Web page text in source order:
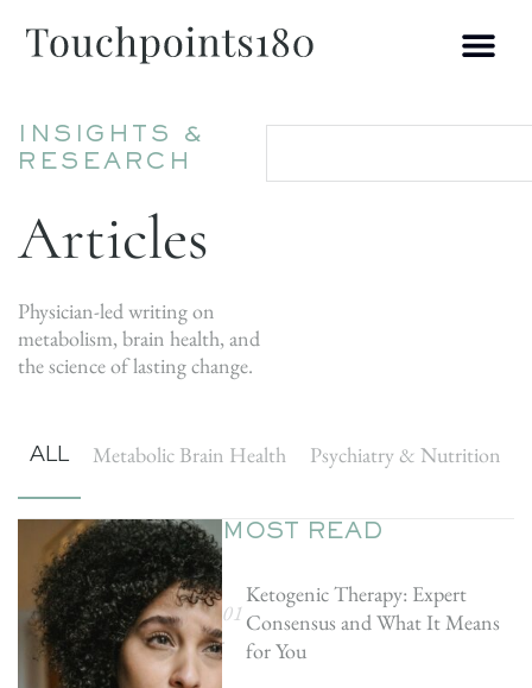
INSIGHTS &
RESEARCH
Articles
Physician-led writing on
metabolism, brain health, and
the science of lasting change.
ALL Metabolic Brain Health Psychiatry & Nutrition
MOST READ
Ketogenic Therapy: Expert
Consensus and What It Means
for You